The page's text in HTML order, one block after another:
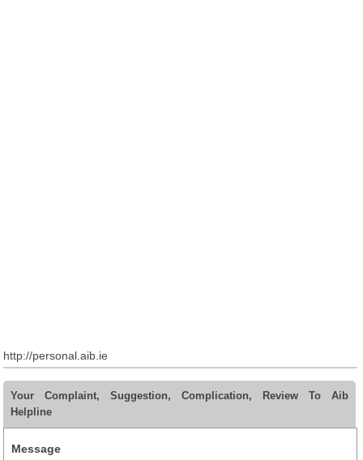
http://personal.aib.ie
Your Complaint, Suggestion, Complication, Review To Aib
Helpline
Message